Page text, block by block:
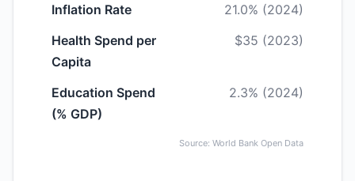
Inflation Rate
21.0% (2024)
Health Spend per
Capita
$35 (2023)
Education Spend
(% GDP)
2.3% (2024)
Source: World Bank Open Data